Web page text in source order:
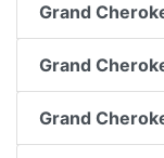
Grand
Grand
Grand